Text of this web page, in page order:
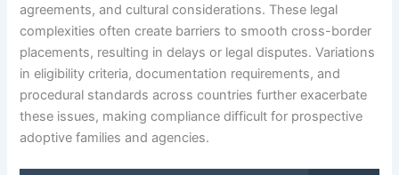
agreements, and cultural considerations. These legal
complexities often create barriers to smooth cross-border
placements, resulting in delays or legal disputes. Variations
in eligibility criteria, documentation requirements, and
procedural standards across countries further exacerbate
these issues, making compliance difficult for prospective
adoptive families and agencies.